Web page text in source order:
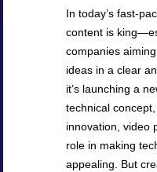
In today’s fast-
content is
companies
ideas in a clear
it’s launching a
technical
innovation, video
role in making
appealing. But